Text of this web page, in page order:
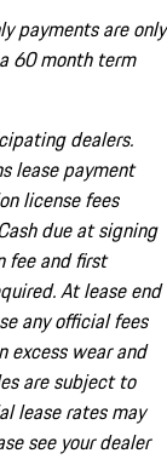
payments are only
60 month term
dealers.
lease payment
license fees
due at signing
fee and first
At lease end
any official fees
excess wear and
are subject to
lease rates may
see your dealer